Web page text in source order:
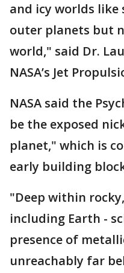
and icy worlds
outer planets but
world," said Dr.
NASA’s Jet
NASA said the
be the exposed
planet," which is
early building
"Deep within
including Earth -
presence of
unreachably far